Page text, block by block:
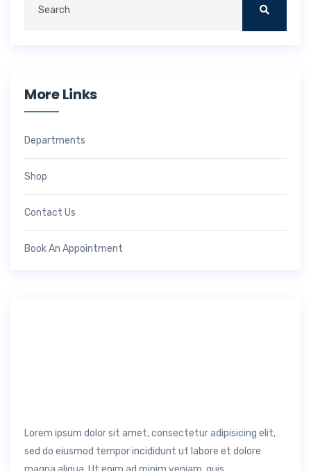
More Links
Departments
Shop
Contact Us
Book An Appointment
Lorem ipsum dolor sit amet, consectetur adipisicing elit,
sed do eiusmod tempor incididunt ut labore et dolore